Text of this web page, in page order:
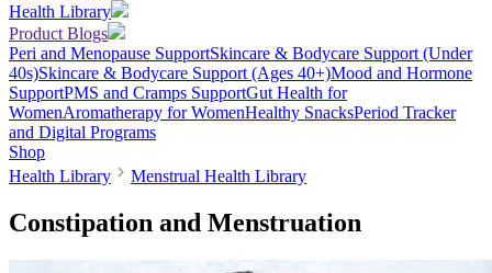
Health Library
Product Blogs
Peri and Menopause SupportSkincare & Bodycare Support (Under
40s)Skincare & Bodycare Support (Ages 40+)Mood and Hormone
SupportPMS and Cramps SupportGut Health for
WomenAromatherapy for WomenHealthy SnacksPeriod Tracker
and Digital Programs
Shop
Health Library
Menstrual Health Library
Constipation and Menstruation